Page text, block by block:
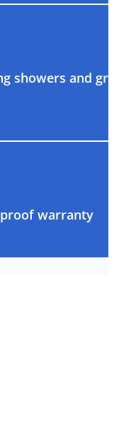
showers and
warranty